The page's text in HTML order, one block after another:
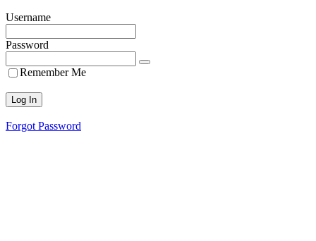
Username
Password
Remember Me
Forgot Password